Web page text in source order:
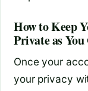
How to Keep
Private as
Once your
your privacy